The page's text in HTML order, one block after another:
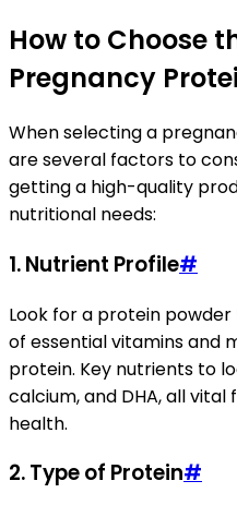
How to Choose
Pregnancy
When selecting a
are several factors to
getting a high-quality
nutritional needs:
1.Nutrient Profile#
Look for a protein
of essential vitamins and
protein. Key nutrients to
calcium, and DHA, all
health.
2.Type of Protein#